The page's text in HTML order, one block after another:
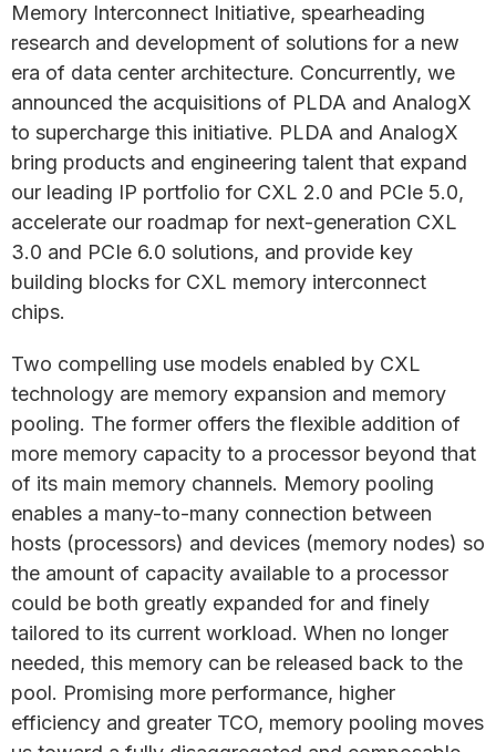
Memory Interconnect Initiative, spearheading
research and development of solutions for a new
era of data center architecture. Concurrently, we
announced the acquisitions of PLDA and AnalogX
to supercharge this initiative. PLDA and AnalogX
bring products and engineering talent that expand
our leading IP portfolio for CXL 2.0 and PCIe 5.0,
accelerate our roadmap for next-generation CXL
3.0 and PCIe 6.0 solutions, and provide key
building blocks for CXL memory interconnect
chips.
Two compelling use models enabled by CXL
technology are memory expansion and memory
pooling. The former offers the flexible addition of
more memory capacity to a processor beyond that
of its main memory channels. Memory pooling
enables a many-to-many connection between
hosts (processors) and devices (memory nodes) so
the amount of capacity available to a processor
could be both greatly expanded for and finely
tailored to its current workload. When no longer
needed, this memory can be released back to the
pool. Promising more performance, higher
efficiency and greater TCO, memory pooling moves